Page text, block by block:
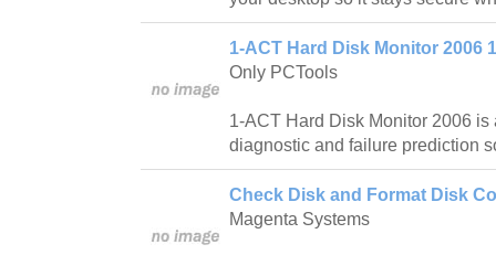
1-ACT Hard Disk Monitor 2006
Only PCTools
1-ACT Hard Disk Monitor 2006
diagnostic and failure prediction
Check Disk and Format Disk
Magenta Systems